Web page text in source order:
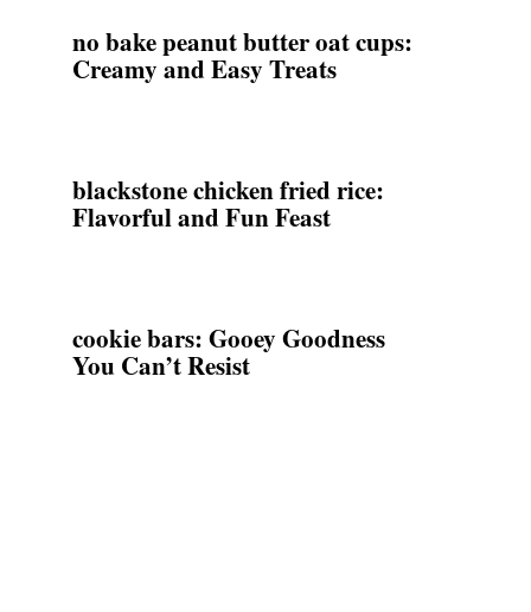
no bake peanut butter oat cups:
Creamy and Easy Treats
blackstone chicken fried rice:
Flavorful and Fun Feast
cookie bars: Gooey Goodness
You Can’t Resist